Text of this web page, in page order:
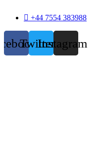
+44 7554 383988
TwitterInstagram